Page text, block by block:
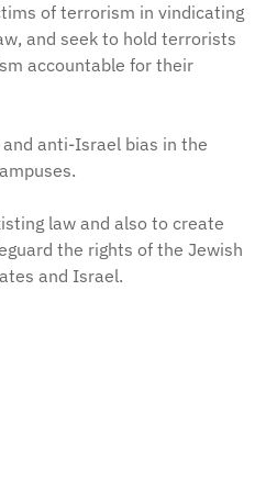
of terrorism in vindicating
and seek to hold terrorists
accountable for their
anti-Israel bias in the
law and also to create
the rights of the Jewish
and Israel.